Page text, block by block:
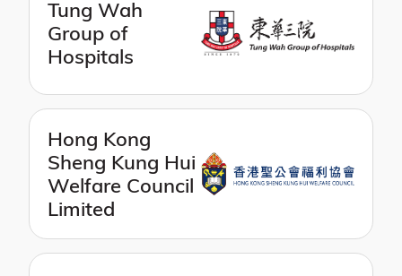
Tung Wah
Group of
Hospitals
Hong Kong
Sheng Kung Hui
Welfare Council
Limited